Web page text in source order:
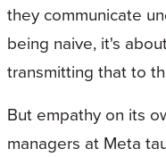
they communicate
being naive, it's
transmitting that to
But empathy on its
managers at Meta